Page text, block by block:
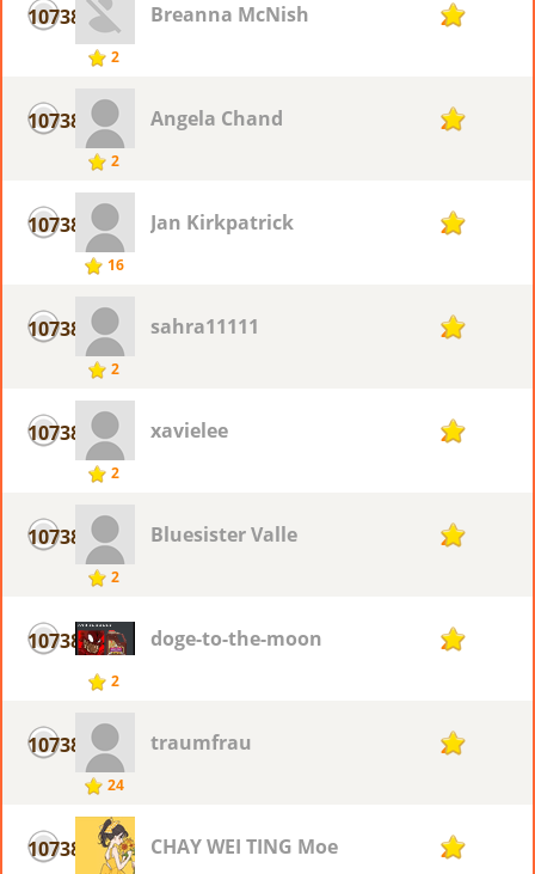
10738
2
Breanna McNish 2
10738
2
Angela Chand 2
10738
16
Jan Kirkpatrick 2
10738
2
sahra11111 2
10738
2
xavielee 2
10738
2
Bluesister Valle 2
10738
2
doge-to-the-moon 2
10738
24
traumfrau 2
10738 CHAY WEI TING Moe 2